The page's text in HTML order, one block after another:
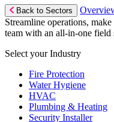
Back to Sectors
Streamline operations,
team with an all-in-one field
Select your Industry
Fire Protection
Water Hygiene
HVAC
Plumbing & Heating
Security Installer